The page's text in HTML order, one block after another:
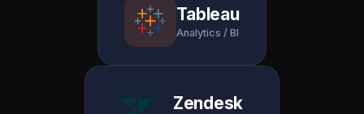
Tableau
Analytics / BI
Zendesk